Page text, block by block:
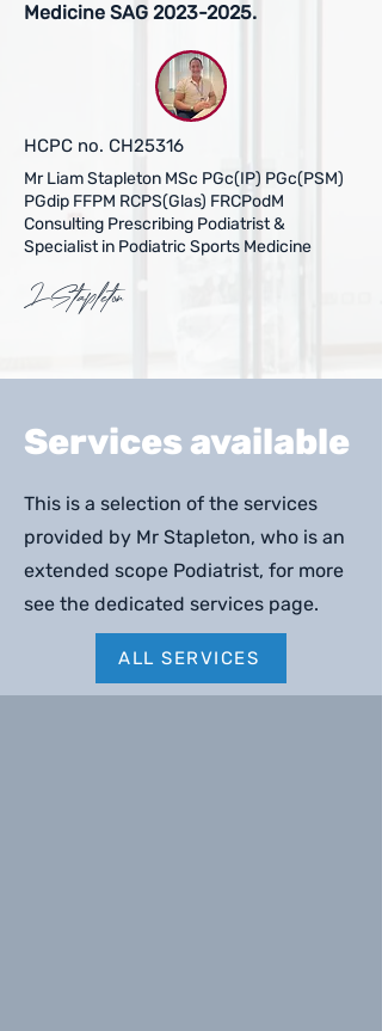
Medicine SAG 2023-2025.
HCPC no. CH25316
Mr Liam Stapleton MSc PGc(IP) PGc(PSM)
PGdip FFPM RCPS(Glas) FRCPodM
Consulting Prescribing Podiatrist &
Specialist in Podiatric Sports Medicine
LStapleton
Services available
This is a selection of the services
provided by Mr Stapleton, who is an
extended scope Podiatrist, for more
see the dedicated services page.
ALL SERVICES